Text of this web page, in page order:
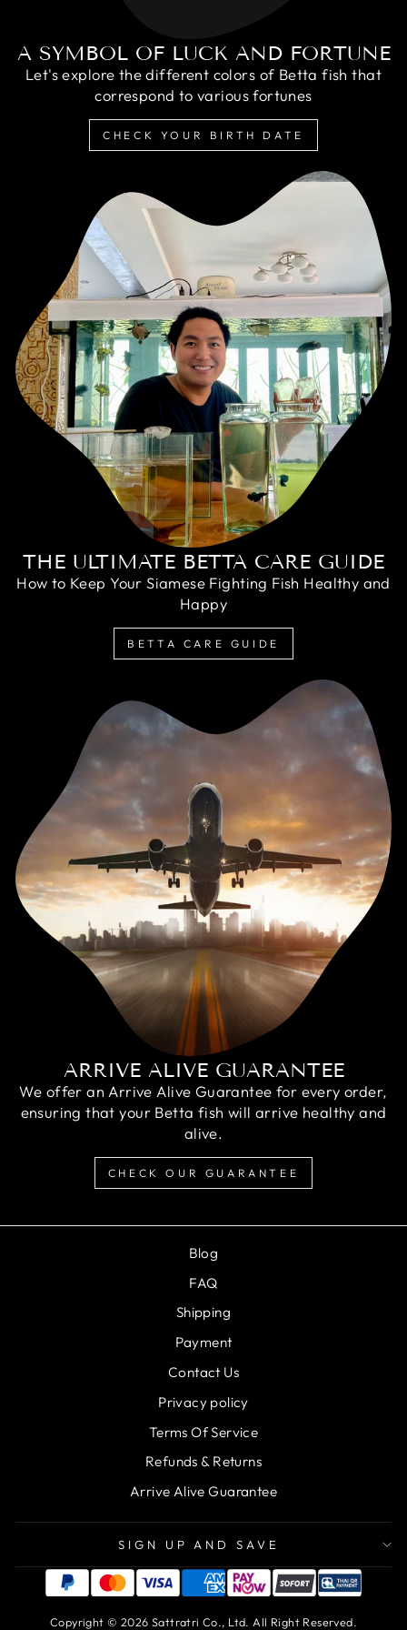
A SYMBOL OF LUCK AND FORTUNE
Let's explore the different colors of Betta fish that
correspond to various fortunes
CHECK YOUR BIRTH DATE
THE ULTIMATE BETTA CARE GUIDE
How to Keep Your Siamese Fighting Fish Healthy and
Happy
BETTA CARE GUIDE
ARRIVE ALIVE GUARANTEE
We offer an Arrive Alive Guarantee for every order,
ensuring that your Betta fish will arrive healthy and
alive.
CHECK OUR GUARANTEE
Blog
FAQ
Shipping
Payment
Contact Us
Privacy policy
Terms Of Service
Refunds & Returns
Arrive Alive Guarantee
SIGN UP AND SAVE
Copyright © 2026 Sattratri Co., Ltd. All Right Reserved.